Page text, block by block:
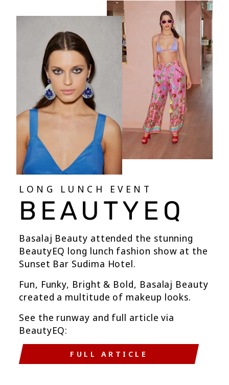
LONG LUNCH EVENT
BEAUTYEQ
Basalaj Beauty attended the stunning
BeautyEQ long lunch fashion show at the
Sunset Bar Sudima Hotel.
Fun, Funky, Bright & Bold, Basalaj Beauty
created a multitude of makeup looks.
See the runway and full article via
BeautyEQ:
FULL ARTICLE